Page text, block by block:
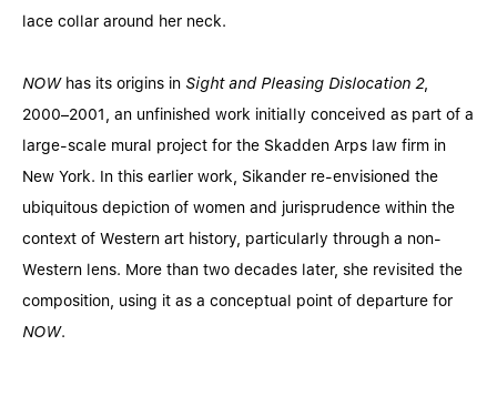
lace collar around her neck.
NOWhas its origins in Sight and Pleasing Dislocation 2,
2000–2001, an unfinished work initially conceived as part of a
large-scale mural project for the Skadden Arps law firm in
New York. In this earlier work, Sikander re-envisioned the
ubiquitous depiction of women and jurisprudence within the
context of Western art history, particularly through a non-
Western lens. More than two decades later, she revisited the
composition, using it as a conceptual point of departure for
NOW.